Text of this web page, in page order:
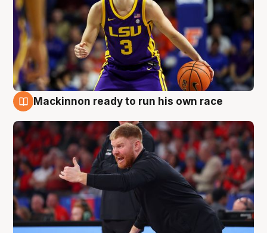
Mackinnon ready to run his own race